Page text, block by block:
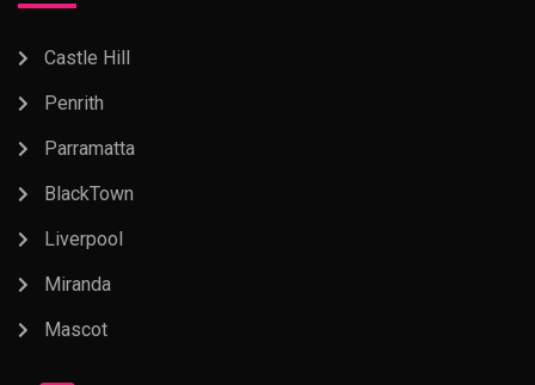
Castle Hill
Penrith
Parramatta
BlackTown
Liverpool
Miranda
Mascot